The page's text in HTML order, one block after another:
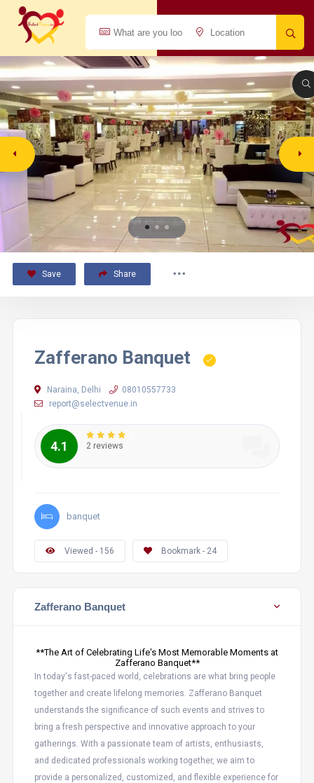
Save Share
Zafferano Banquet
Naraina, Delhi
08010557733
report@selectvenue.in
4.1 2 reviews
banquet
Viewed - 156 Bookmark - 24
Zafferano Banquet
**The Art of Celebrating Life's Most Memorable Moments at
Zafferano Banquet**
In today's fast-paced world, celebrations are what bring people
together and create lifelong memories. Zafferano Banquet
understands the significance of such events and strives to
bring a fresh perspective and innovative approach to your
gatherings. With a passionate team of artists, enthusiasts,
and dedicated professionals working together, we aim to
provide a personalized, customized, and flexible experience for